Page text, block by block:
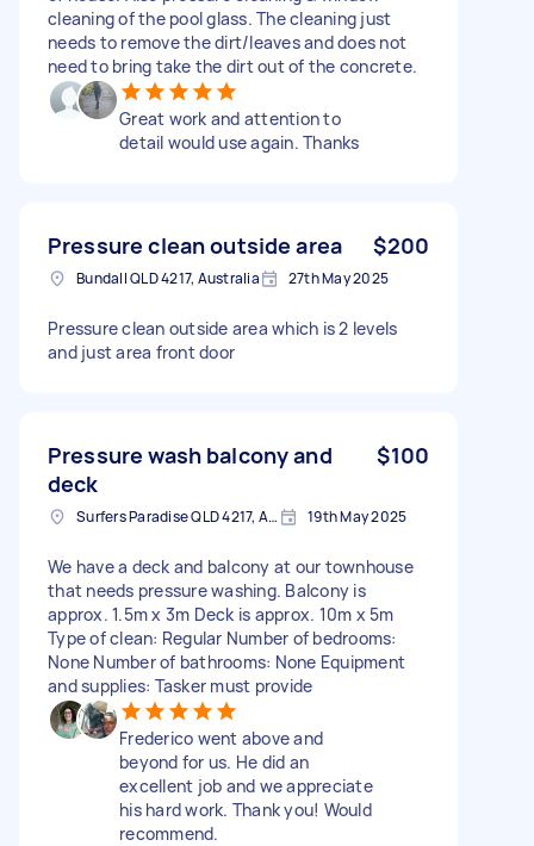
cleaning of the pool glass. The cleaning just
needs to remove the dirt/leaves and does not
need to bring take the dirt out of the concrete.
Great work and attention to
detail would use again. Thanks
Pressure clean outside area $200
Bundall QLD 4217, Australia 27th May 2025
Pressure clean outside area which is 2 levels
and just area front door
Pressure wash balcony and
deck
$100
Surfers Paradise QLD 4217, Australia 19th May 2025
We have a deck and balcony at our townhouse
that needs pressure washing. Balcony is
approx. 1.5m x 3m Deck is approx. 10m x 5m
Type of clean: Regular Number of bedrooms:
None Number of bathrooms: None Equipment
and supplies: Tasker must provide
Frederico went above and
beyond for us. He did an
excellent job and we appreciate
his hard work. Thank you! Would
recommend.